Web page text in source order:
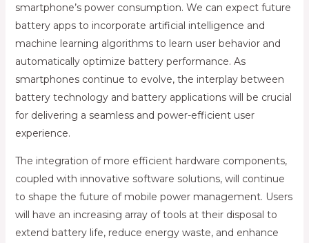
smartphone’s power consumption. We can expect future
battery apps to incorporate artificial intelligence and
machine learning algorithms to learn user behavior and
automatically optimize battery performance. As
smartphones continue to evolve, the interplay between
battery technology and battery applications will be crucial
for delivering a seamless and power-efficient user
experience.
The integration of more efficient hardware components,
coupled with innovative software solutions, will continue
to shape the future of mobile power management. Users
will have an increasing array of tools at their disposal to
extend battery life, reduce energy waste, and enhance